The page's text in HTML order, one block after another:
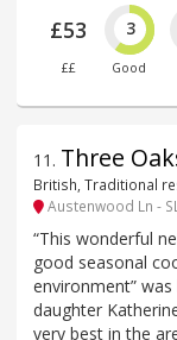
£53
££
3
Good
11 . Three
British, Traditional
Austenwood Ln -
“This wonderful
good seasonal
environment” was
daughter
very best in the